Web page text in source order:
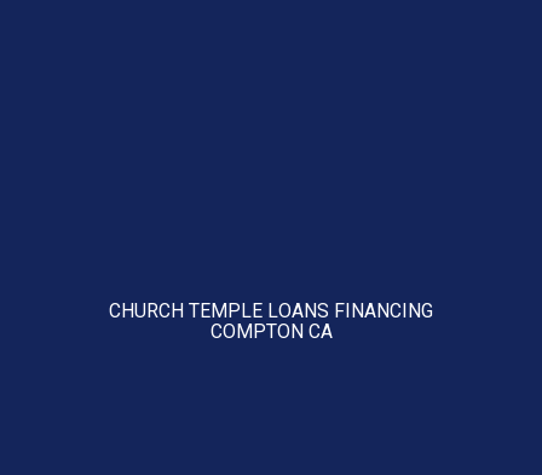
CHURCH TEMPLE LOANS FINANCING
COMPTON CA